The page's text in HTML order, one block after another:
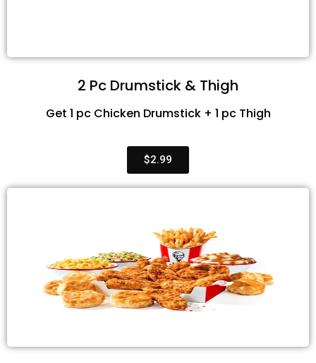
2 Pc Drumstick & Thigh
Get 1 pc Chicken Drumstick + 1 pc Thigh
$2.99